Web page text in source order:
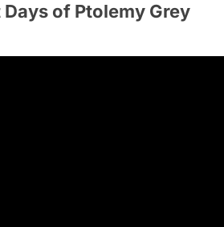
Days of Ptolemy Grey